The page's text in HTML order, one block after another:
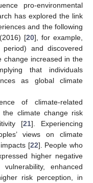
pro-environmental
has explored the link
and the following
[20], for example,
and discovered
change increased in the
that individuals
as global climate
of climate-related
the climate change risk
[21]. Experiencing
views on climate
[22]. People who
higher negative
enhanced
risk perception, in